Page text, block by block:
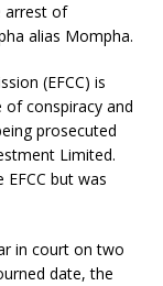
arrest of
alias Mompha.
(EFCC) is
conspiracy and
prosecuted
Limited.
but was
in court on two
date, the